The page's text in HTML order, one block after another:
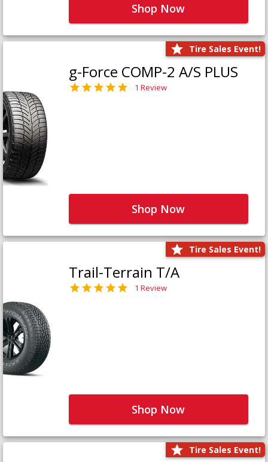
Shop Now
Tire Sales Event!
g-Force COMP-2 A/S PLUS
1 Review
Shop Now
Tire Sales Event!
Trail-Terrain T/A
1 Review
Shop Now
Tire Sales Event!